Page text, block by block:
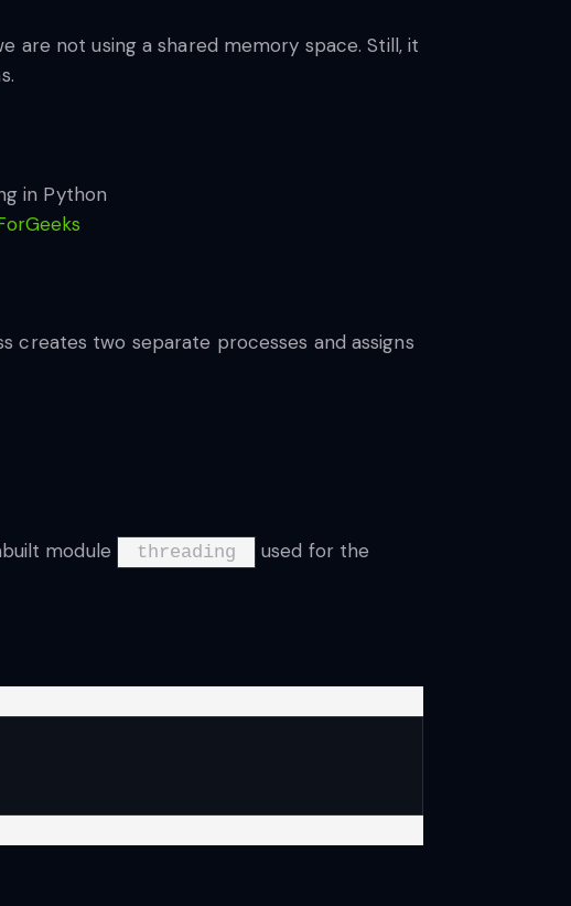
are not using a shared memory space. Still, it
creates two separate processes and assigns
module threading
used for the